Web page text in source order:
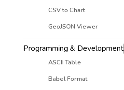
CSV to Chart
GeoJSON Viewer
Programming & Development
ASCII Table
Babel Format